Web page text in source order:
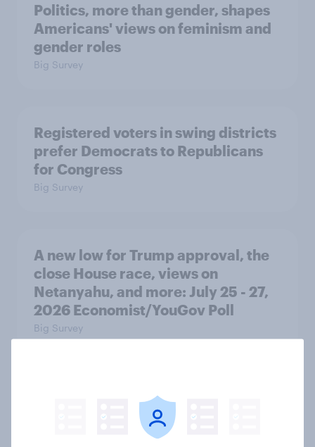
Politics, more than gender, shapes
Americans' views on feminism and
gender roles
Big Survey
Registered voters in swing districts
prefer Democrats to Republicans
for Congress
Big Survey
A new low for Trump approval, the
close House race, views on
Netanyahu, and more: July 25 - 27,
2026 Economist/YouGov Poll
Big Survey
Half of Americans think the U.S.
should arrest Netanyahu if he
comes to the country